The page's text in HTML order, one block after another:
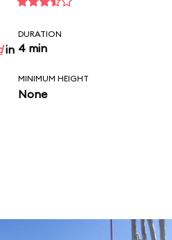
in
DURATION
4 min
MINIMUM HEIGHT
None